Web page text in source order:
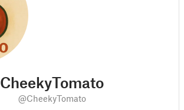
CheekyTomato
@CheekyTomato